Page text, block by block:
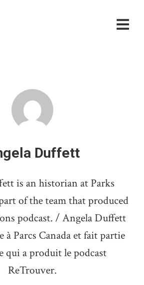
Duffett
is an historian at Parks
of the team that produced
podcast. / Angela Duffett
à Parcs Canada et fait partie
qui a produit le podcast
ReTrouver.